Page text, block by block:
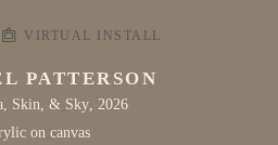
VIRTUAL INSTALL
PATTERSON
Skin, & Sky, 2026
on canvas